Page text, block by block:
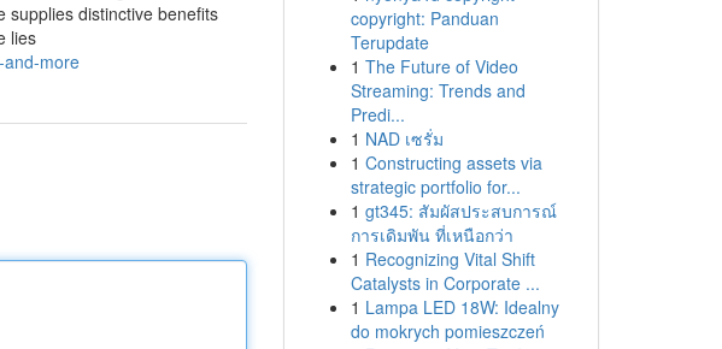
supplies distinctive benefits
lies
and-more
copyright: Panduan
Terupdate
1 The Future of Video
Streaming: Trends and
Predi...
1 NAD เซรั่ม
1 Constructing assets via
strategic portfolio for...
1 gt345: สัมผัสประสบการณ์
การเดิมพัน ที่เหนือกว่า
1 Recognizing Vital Shift
Catalysts in Corporate ...
1 Lampa LED 18W: Idealny
do mokrych pomieszczeń